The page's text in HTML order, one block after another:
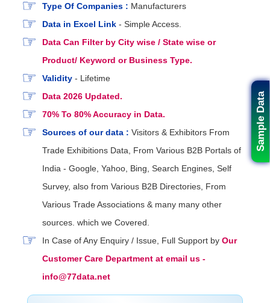
Sample Data
Type Of Companies : Manufacturers
Data in Excel Link - Simple Access.
Data Can Filter by City wise / State wise or
Product/ Keyword or Business Type.
Validity - Lifetime
Data 2026 Updated.
70% To 80% Accuracy in Data.
Sources of our data : Visitors & Exhibitors From
Trade Exhibitions Data, From Various B2B Portals of
India - Google, Yahoo, Bing, Search Engines, Self
Survey, also from Various B2B Directories, From
Various Trade Associations & many many other
sources. which we Covered.
In Case of Any Enquiry / Issue, Full Support by Our
Customer Care Department at email us -
info@77data.net